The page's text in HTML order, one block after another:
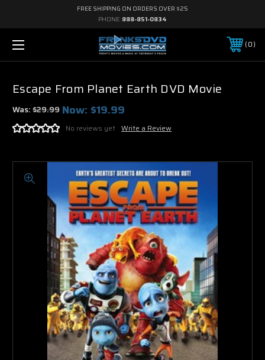
FREE SHIPPING ON ORDERS OVER $25
PHONE: 888-851-0834
0
Escape From Planet Earth DVD Movie
Was:$29.99 Now: $19.99
No reviews yet Write a Review